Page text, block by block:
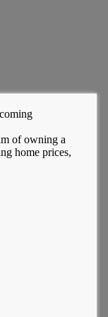
of owning a
home prices,